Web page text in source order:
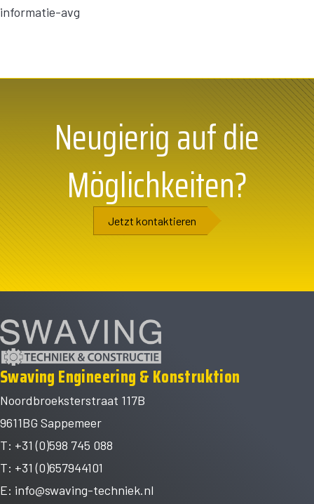
informatie-avg
Neugierig auf die
Möglichkeiten?
Jetzt kontaktieren
Swaving Engineering & Konstruktion
Noordbroeksterstraat 117B
9611BG Sappemeer
T: +31 (0)598 745 088
T: +31 (0)657944101
E: info@swaving-techniek.nl